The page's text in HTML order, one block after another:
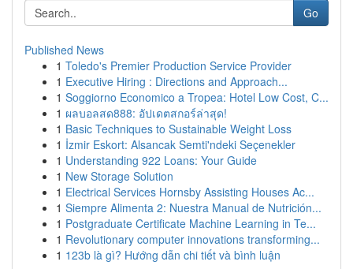
Go
Published News
1 Toledo's Premier Production Service Provider
1 Executive Hiring : Directions and Approach...
1 Soggiorno Economico a Tropea: Hotel Low Cost, C...
1 ผลบอลสด888: อัปเดตสกอร์ล่าสุด!
1 Basic Techniques to Sustainable Weight Loss
1 İzmir Eskort: Alsancak Semti'ndeki Seçenekler
1 Understanding 922 Loans: Your Guide
1 New Storage Solution
1 Electrical Services Hornsby Assisting Houses Ac...
1 Siempre Alimenta 2: Nuestra Manual de Nutrición...
1 Postgraduate Certificate Machine Learning in Te...
1 Revolutionary computer innovations transforming...
1 123b là gì? Hướng dẫn chi tiết và bình luận